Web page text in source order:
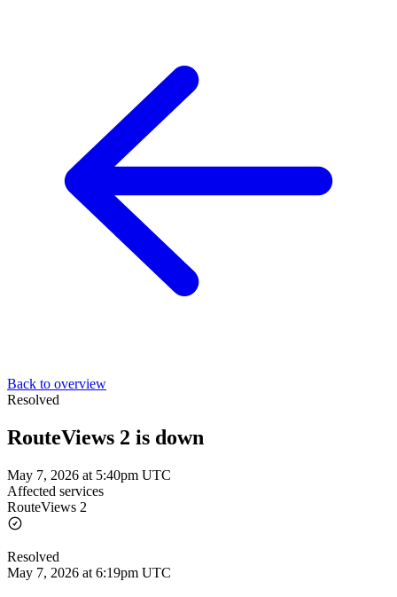
Back to overview
Resolved
RouteViews 2 is down
May 7, 2026 at 5:40pm UTC
Affected services
RouteViews 2
Resolved
May 7, 2026 at 6:19pm UTC